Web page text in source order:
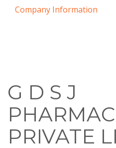
Company Information
G D S J
PRIVATE